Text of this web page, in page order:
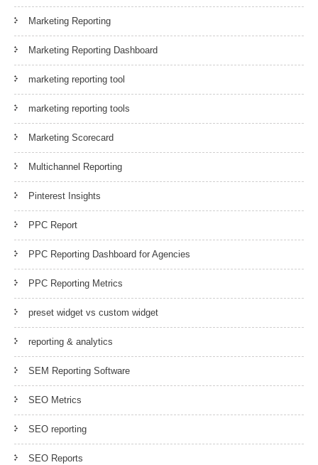
Marketing Reporting
Marketing Reporting Dashboard
marketing reporting tool
marketing reporting tools
Marketing Scorecard
Multichannel Reporting
Pinterest Insights
PPC Report
PPC Reporting Dashboard for Agencies
PPC Reporting Metrics
preset widget vs custom widget
reporting & analytics
SEM Reporting Software
SEO Metrics
SEO reporting
SEO Reports